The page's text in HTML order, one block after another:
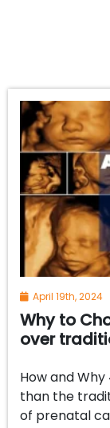
April 19th, 2024
Why to
over
How and
than the
of prenatal